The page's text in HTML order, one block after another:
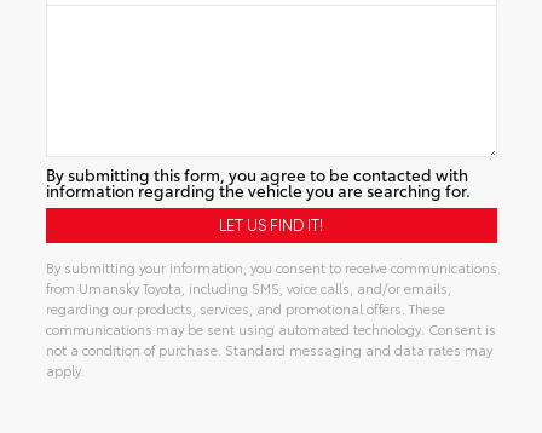
By submitting this form, you agree to be contacted with
information regarding the vehicle you are searching for.
By submitting your information, you consent to receive communications
from Umansky Toyota, including SMS, voice calls, and/or emails,
regarding our products, services, and promotional offers. These
communications may be sent using automated technology. Consent is
not a condition of purchase. Standard messaging and data rates may
apply.